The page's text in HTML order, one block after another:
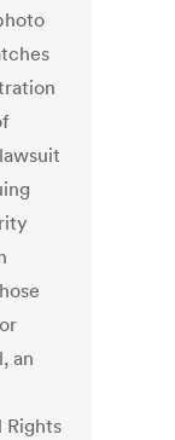
an
Rights